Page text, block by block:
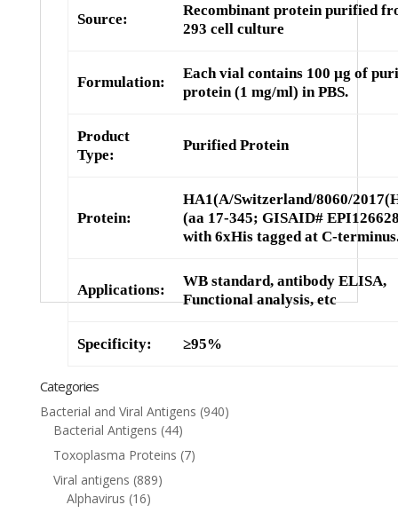
Source:
Recombinant protein purified
293 cell culture
Formulation:
Each vial contains 100 µg of
protein (1 mg/ml) in PBS.
Product
Type:
Purified Protein
Protein:
HA1(A/Switzerland/8060/
(aa 17-345; GISAID#
with 6xHis tagged at C-
Applications:
WB standard, antibody ELISA,
Functional analysis, etc
Specificity: ≥95%
Categories
Bacterial and Viral Antigens (940)
Bacterial Antigens (44)
Toxoplasma Proteins (7)
Viral antigens (889)
Alphavirus (16)